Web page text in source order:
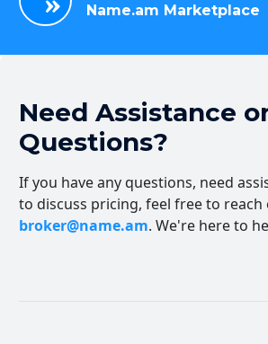
Name.am Marketplace
Need Assistance
Questions?
If you have any questions, need
to discuss pricing, feel free to
broker@name.am. We're here to